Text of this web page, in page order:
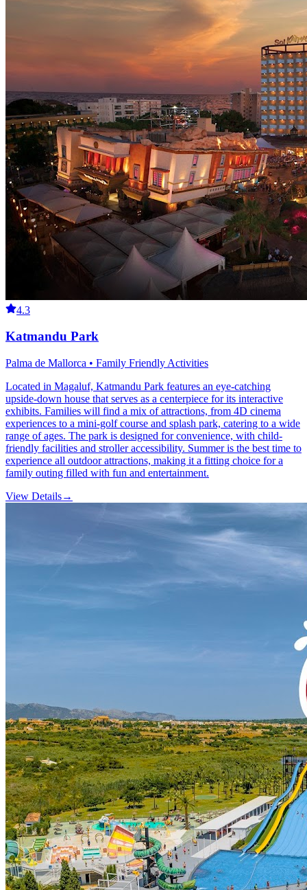
4.3
Katmandu Park
Palma de Mallorca • Family Friendly Activities
Located in Magaluf, Katmandu Park features an eye-catching
upside-down house that serves as a centerpiece for its interactive
exhibits. Families will find a mix of attractions, from 4D cinema
experiences to a mini-golf course and splash park, catering to a wide
range of ages. The park is designed for convenience, with child-
friendly facilities and stroller accessibility. Summer is the best time to
experience all outdoor attractions, making it a fitting choice for a
family outing filled with fun and entertainment.
View Details→